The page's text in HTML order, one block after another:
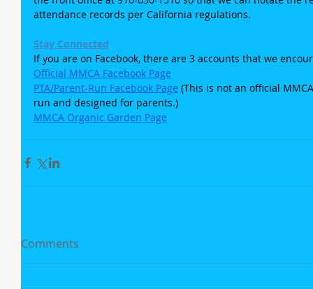
attendance records per California regulations.
Stay Connected
If you are on Facebook, there are 3 accounts that we
Official MMCA Facebook Page
PTA/Parent-Run Facebook Page (This is not an official
run and designed for parents.)
MMCA Organic Garden Page
Comments